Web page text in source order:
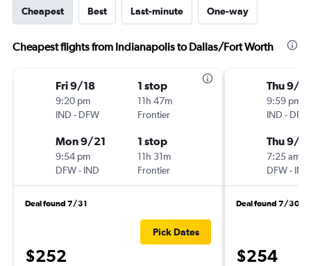
Cheapest Best Last-minute One-way
Cheapest flights from Indianapolis to Dallas/Fort Worth
Fri 9/18
9:20 pm
IND - DFW
1 stop
11h 47m
Frontier
Mon 9/21
9:54 pm
DFW- IND
1 stop
11h 31m
Frontier
Deal found 7/31
$252
Pick Dates
Thu 9/3
9:59 pm
IND - DFW
Thu 9/10
7:25 am
DFW- IND
Deal found 7/30
$254